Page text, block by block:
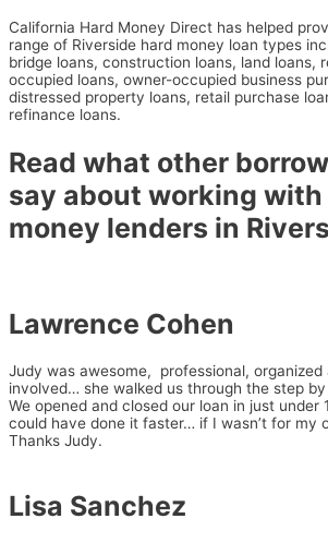
California Hard Money Direct has helped
range of Riverside hard money loan types
bridge loans, construction loans, land loans,
occupied loans, owner-occupied business
distressed property loans, retail purchase
refinance loans.
Read what other
say about working with
money lenders in
Lawrence Cohen
Judy was awesome, professional, organized
involved… she walked us through the step
We opened and closed our loan in just under
could have done it faster… if I wasn’t for my
Thanks Judy.
Lisa Sanchez